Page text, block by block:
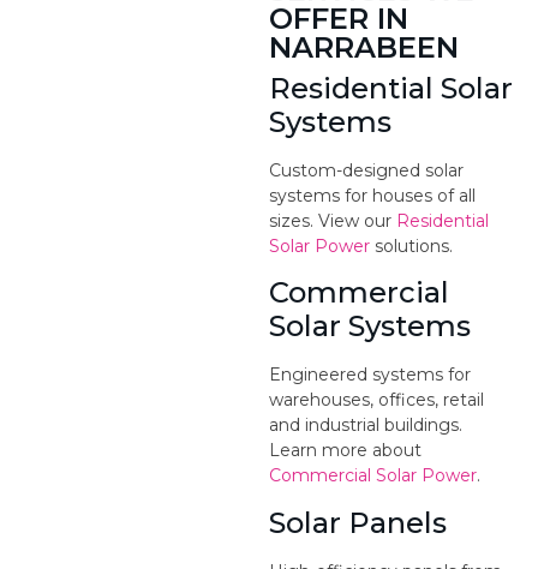
OFFER IN
NARRABEEN
Residential Solar
Systems
Custom-designed solar
systems for houses of all
sizes. View our Residential
Solar Power solutions.
Commercial
Solar Systems
Engineered systems for
warehouses, offices, retail
and industrial buildings.
Learn more about
Commercial Solar Power.
Solar Panels